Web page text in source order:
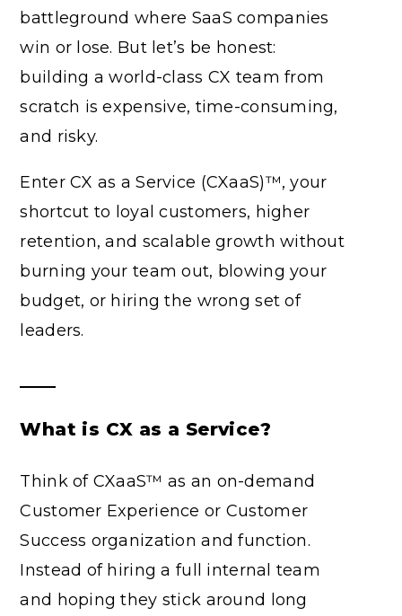
battleground where SaaS companies
win or lose. But let’s be honest:
building a world-class CX team from
scratch is expensive, time-consuming,
and risky.
Enter CX as a Service (CXaaS)™, your
shortcut to loyal customers, higher
retention, and scalable growth without
burning your team out, blowing your
budget, or hiring the wrong set of
leaders.
What is CX as a Service?
Think of CXaaS™ as an on-demand
Customer Experience or Customer
Success organization and function.
Instead of hiring a full internal team
and hoping they stick around long